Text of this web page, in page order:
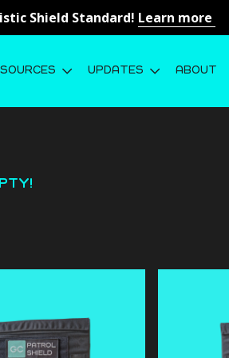
Shield Standard! Learn more
UPDATES ABOUT